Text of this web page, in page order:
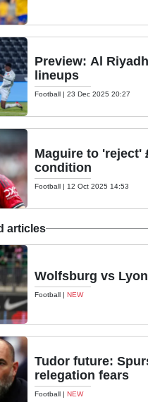
Preview: Al
lineups
Football| 23 Dec 2025 20:27
Maguire to 'reject'
condition
Football| 12 Oct 2025 14:53
articles
Wolfsburg vs
Football| NEW
Tudor future:
relegation fears
Football| NEW